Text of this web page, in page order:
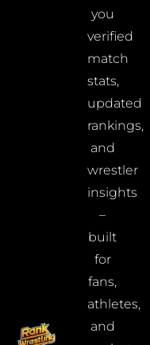
you
verified
match
stats,
updated
rankings,
and
wrestler
insights
–
built
for
fans,
athletes,
and